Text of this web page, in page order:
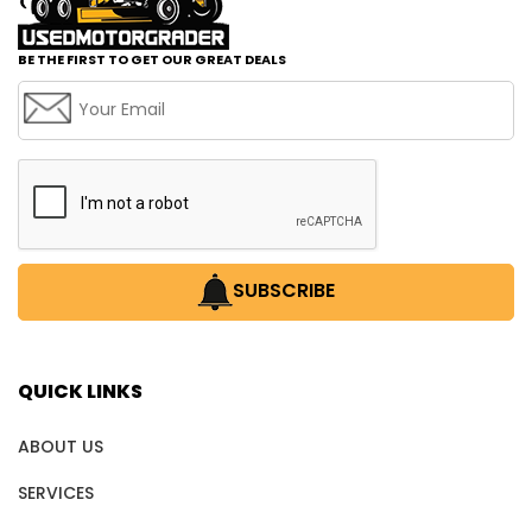
BE THE FIRST TO GET OUR GREAT DEALS
SUBSCRIBE
QUICK LINKS
ABOUT US
SERVICES